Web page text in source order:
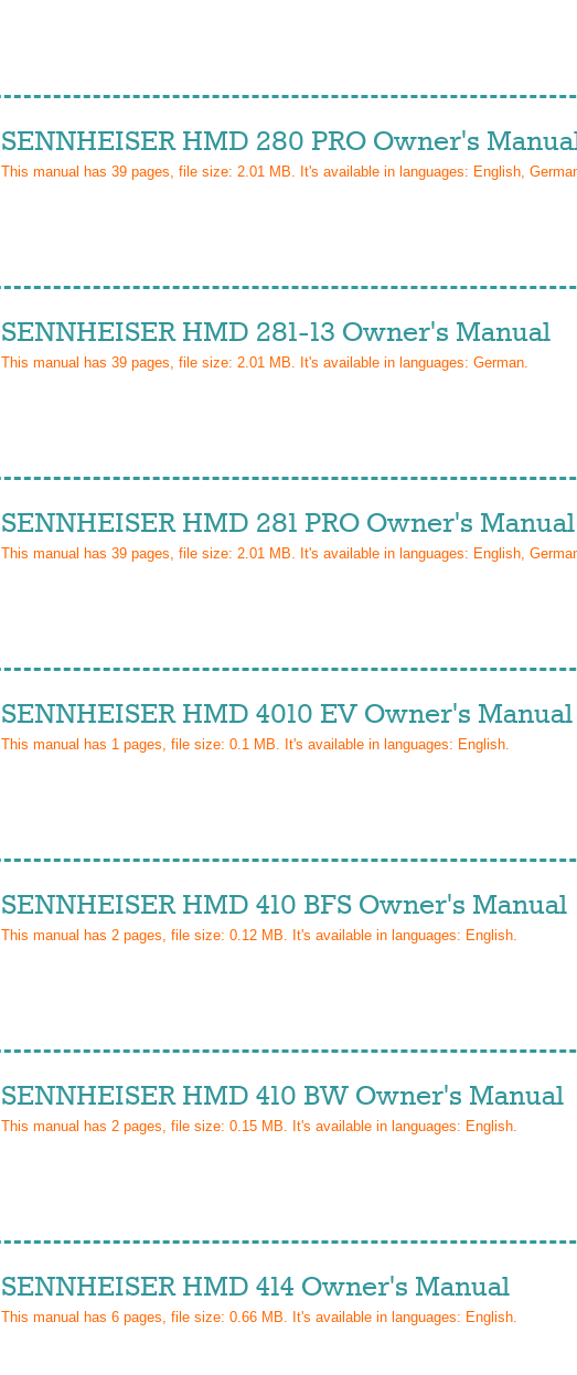
SENNHEISER HMD 280 PRO Owner's
This manual has 39 pages, file size: 2.01 MB. It's available in languages: English,
SENNHEISER HMD 281-13 Owner's Manual
This manual has 39 pages, file size: 2.01 MB. It's available in languages: German.
SENNHEISER HMD 281 PRO Owner's Manual
This manual has 39 pages, file size: 2.01 MB. It's available in languages: English,
SENNHEISER HMD 4010 EV Owner's Manual
This manual has 1 pages, file size: 0.1 MB. It's available in languages: English.
SENNHEISER HMD 410 BFS Owner's Manual
This manual has 2 pages, file size: 0.12 MB. It's available in languages: English.
SENNHEISER HMD 410 BW Owner's Manual
This manual has 2 pages, file size: 0.15 MB. It's available in languages: English.
SENNHEISER HMD 414 Owner's Manual
This manual has 6 pages, file size: 0.66 MB. It's available in languages: English.